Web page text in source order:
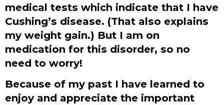
medical tests which indicate that I have
Cushing’s disease. (That also explains
my weight gain.) But I am on
medication for this disorder, so no
need to worry!
Because of my past I have learned to
enjoy and appreciate the important